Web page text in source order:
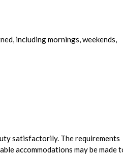
including mornings, weekends,
satisfactorily. The requirements
accommodations may be made